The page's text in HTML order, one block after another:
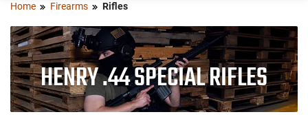
Home Firearms Rifles
HENRY .44 SPECIAL RIFLES